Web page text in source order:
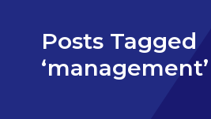
Posts Tagged
‘management’